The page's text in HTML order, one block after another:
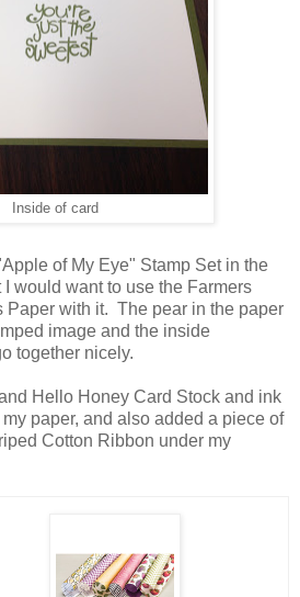
Inside of card
of My Eye" Stamp Set in the
would want to use the Farmers
Paper with it. The pear in the paper
image and the inside
together nicely.
Hello Honey Card Stock and ink
paper, and also added a piece of
Cotton Ribbon under my